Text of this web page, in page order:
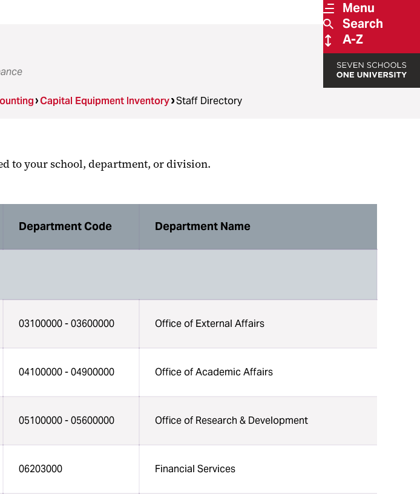
Menu
Search
A-Z
Capital Equipment Inventory Staff Directory
to your school, department, or division.
Department Code Department Name
03100000 - 03600000 Office of External Affairs
04100000 - 04900000 Office of Academic Affairs
05100000 - 05600000 Office of Research & Development
06203000 Financial Services